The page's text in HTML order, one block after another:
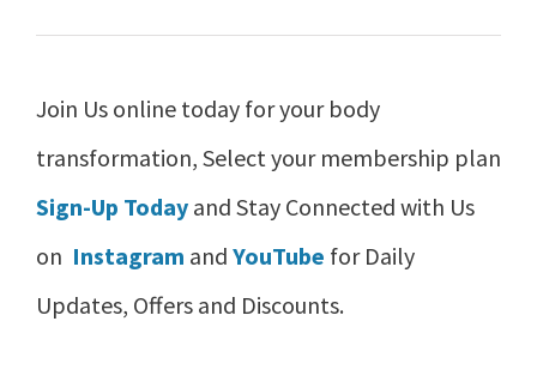
Join Us online today for your body
transformation, Select your membership plan
Sign-Up Today and Stay Connected with Us
on Instagram and YouTube for Daily
Updates, Offers and Discounts.